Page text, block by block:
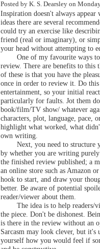
Posted by K. S. Dearsley on
Inspiration doesn't always
ideas there are several
could try an exercise like
friend (real or imaginary), or
your head without attempting to
One of my favourite ways
review. There are benefits to this
of these is that you have the
once in order to review it. Do
entertainment, so your initial
particularly for faults. Jot them
book/film/TV show/ whatever
characters, plot, language, pace,
highlight what worked, what
own writing.
Next, you need to
by whether you are writing
the finished review published; a
an online store such as Amazon
hook to start, and draw your
better. Be aware of potential
reader/viewer about them.
The idea is to help readers/
the piece. Don't be dishonest.
is there in the review without an
Sarcasm may look clever, but
yourself how you would feel if